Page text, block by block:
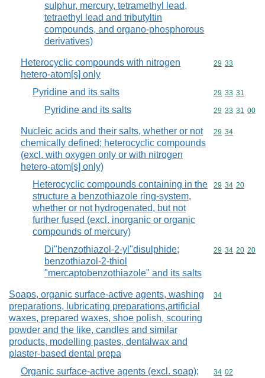
sulphur, mercury, tetramethyl lead,
tetraethyl lead and tributyltin
compounds, and organo-phosphorous
derivatives)
Heterocyclic compounds with nitrogen
hetero-atom[s] only
Commodity
29 33
Pyridine and its salts Commodity
29 33 31
Pyridine and its salts Commodity
29 33 31 00
Nucleic acids and their salts, whether or not
chemically defined; heterocyclic compounds
(excl. with oxygen only or with nitrogen
hetero-atom[s] only)
Commodity
29 34
Heterocyclic compounds containing in the
structure a benzothiazole ring-system,
whether or not hydrogenated, but not
further fused (excl. inorganic or organic
compounds of mercury)
Commodity
29 34 20
Di"benzothiazol-2-yl"disulphide;
benzothiazol-2-thiol
"mercaptobenzothiazole" and its salts
Commodity
29 34 20 20
Soaps, organic surface-active agents, washing
preparations, lubricating preparations,artificial
waxes, prepared waxes, shoe polish, scouring
powder and the like, candles and similar
products, modelling pastes, dentalwax and
plaster-based dental prepa
Commodity
34
Organic surface-active agents (excl. soap); Commodity
34 02